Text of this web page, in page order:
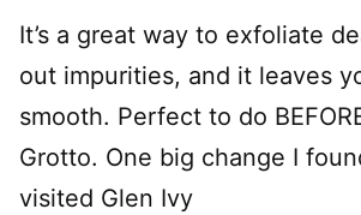
It’s a great way to exfoliate
out impurities, and it leaves
smooth. Perfect to do
Grotto. One big change I
visited Glen Ivy